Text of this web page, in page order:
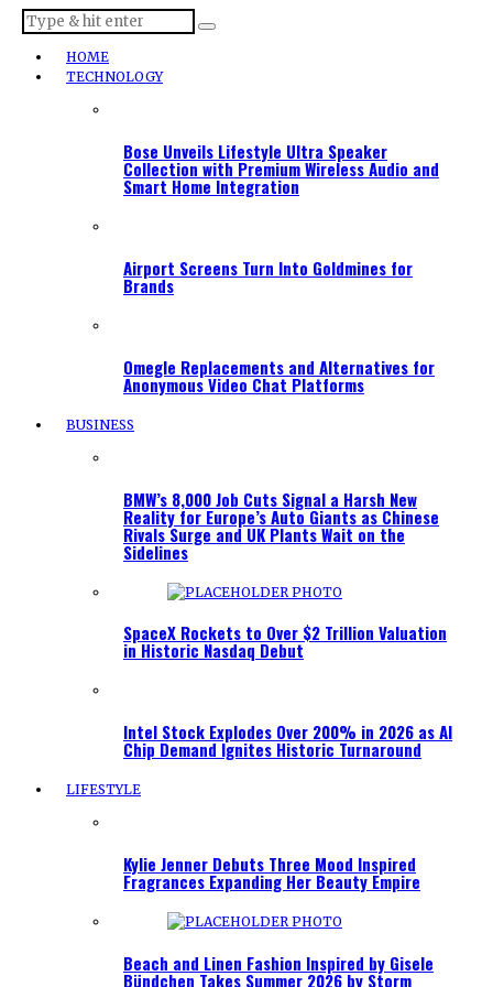
HOME
TECHNOLOGY
Bose Unveils Lifestyle Ultra Speaker
Collection with Premium Wireless Audio and
Smart Home Integration
Airport Screens Turn Into Goldmines for
Brands
Omegle Replacements and Alternatives for
Anonymous Video Chat Platforms
BUSINESS
BMW’s 8,000 Job Cuts Signal a Harsh New
Reality for Europe’s Auto Giants as Chinese
Rivals Surge and UK Plants Wait on the
Sidelines
SpaceX Rockets to Over $2 Trillion Valuation
in Historic Nasdaq Debut
Intel Stock Explodes Over 200% in 2026 as AI
Chip Demand Ignites Historic Turnaround
LIFESTYLE
Kylie Jenner Debuts Three Mood Inspired
Fragrances Expanding Her Beauty Empire
Beach and Linen Fashion Inspired by Gisele
Bündchen Takes Summer 2026 by Storm